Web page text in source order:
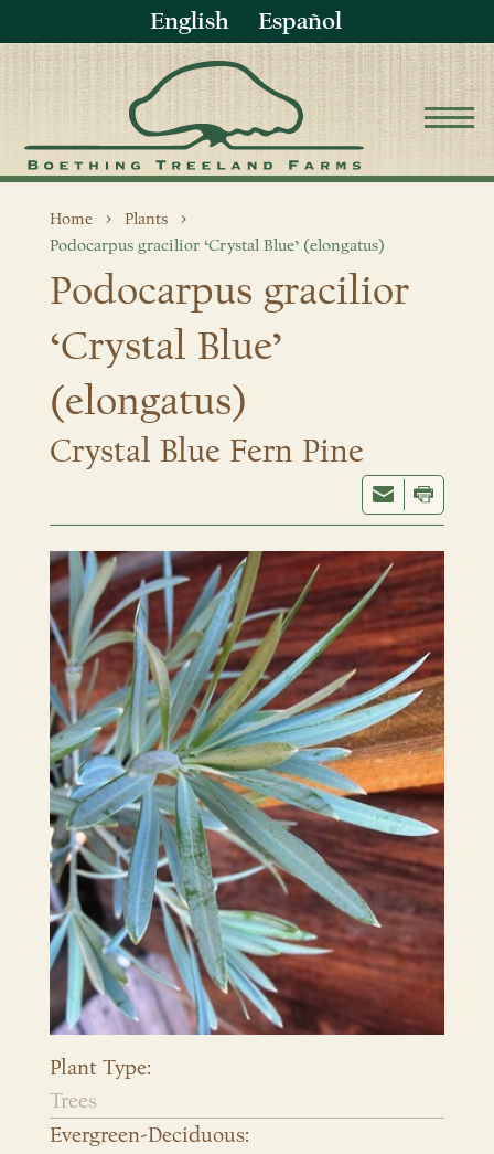
English Español
Home
Plants
Podocarpus gracilior ‘Crystal Blue’ (elongatus)
Podocarpus gracilior
‘Crystal Blue’
(elongatus)
Crystal Blue Fern Pine
Plant Type:
Trees
Evergreen-Deciduous: